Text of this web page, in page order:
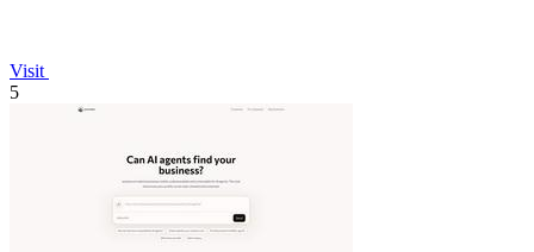
Visit
5